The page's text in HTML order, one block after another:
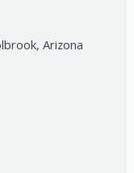
Arizona